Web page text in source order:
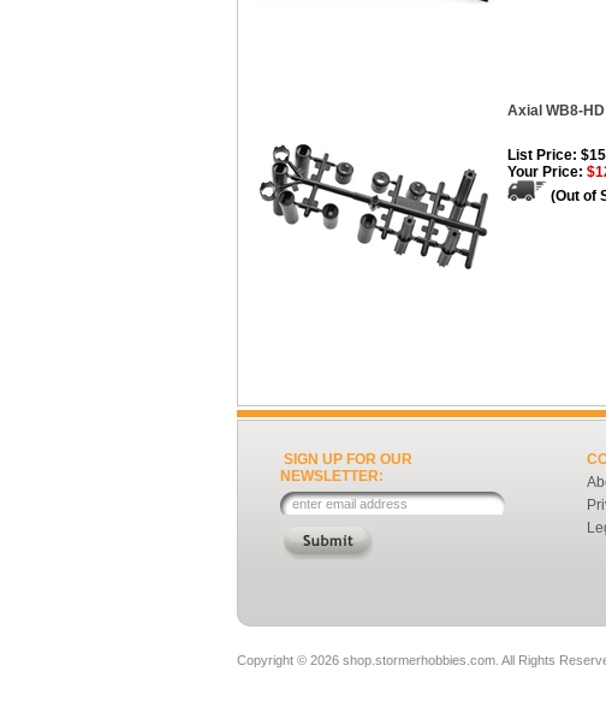
Axial WB8-
List Price:
Your Price:
(Out of
SIGN UP FOR OUR
NEWSLETTER:
Copyright © 2026 shop.stormerhobbies.com. All Rights